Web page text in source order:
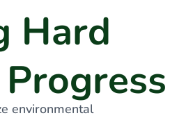
Hard
Progress
environmental